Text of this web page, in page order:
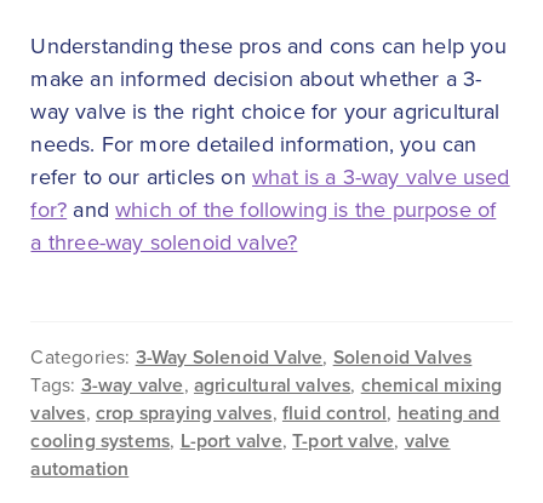
Understanding these pros and cons can help you
make an informed decision about whether a 3-
way valve is the right choice for your agricultural
needs. For more detailed information, you can
refer to our articles on what is a 3-way valve used
for? andwhich of the following is the purpose of
a three-way solenoid valve?
Categories: 3-Way Solenoid Valve, Solenoid Valves
Tags: 3-way valve, agricultural valves, chemical mixing
valves, crop spraying valves, fluid control, heating and
cooling systems, L-port valve,T-port valve, valve
automation